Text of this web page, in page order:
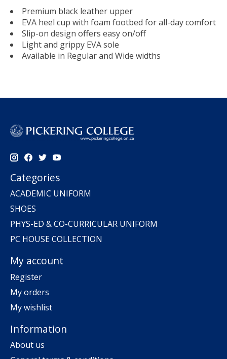
Premium black leather upper
EVA heel cup with foam footbed for all-day comfort
Slip-on design offers easy on/off
Light and grippy EVA sole
Available in Regular and Wide widths
Categories
ACADEMIC UNIFORM
SHOES
PHYS-ED & CO-CURRICULAR UNIFORM
PC HOUSE COLLECTION
My account
Register
My orders
My wishlist
Information
About us